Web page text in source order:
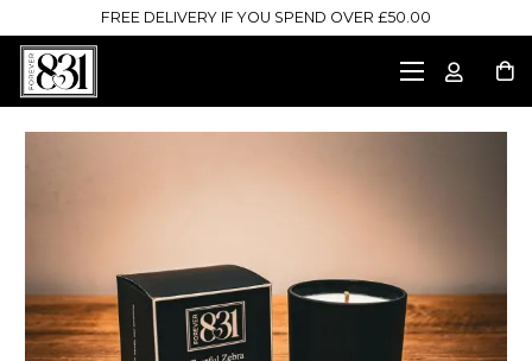
FREE DELIVERY IF YOU SPEND OVER £50.00